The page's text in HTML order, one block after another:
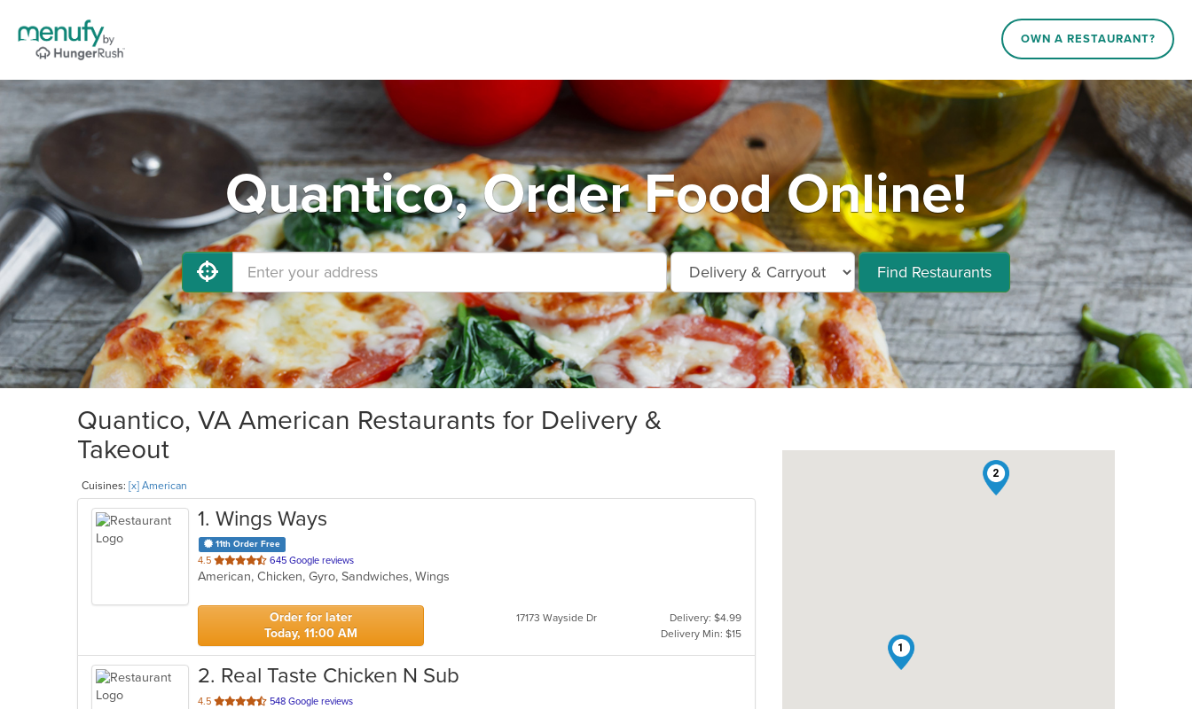
OWN A RESTAURANT?
Quantico, Order Food Online!
Find Restaurants
Quantico, VA American Restaurants for Delivery &
Takeout
Cuisines: [x] American
1. Wings Ways
11th Order Free
4.5 out
of
stars.
645 Google reviews
American, Chicken, Gyro, Sandwiches, Wings
Order for later
Today, 11:00 AM
17173 Wayside Dr
Delivery: $4.99
Delivery Min: $15
2. Real Taste Chicken N Sub
4.5 out
548 Google reviews
1
2